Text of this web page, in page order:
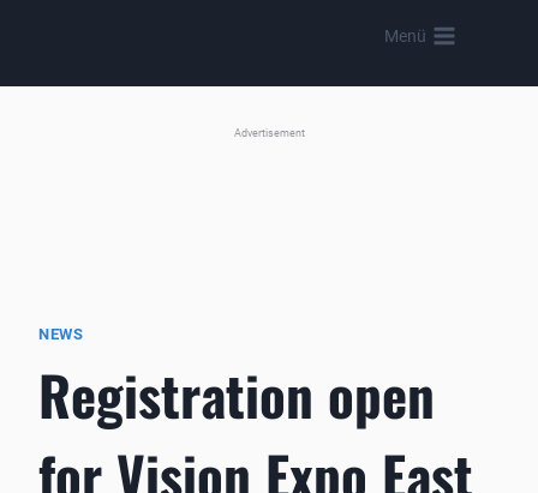
content
Menü
Advertisement
NEWS
Registration open
for Vision Expo East